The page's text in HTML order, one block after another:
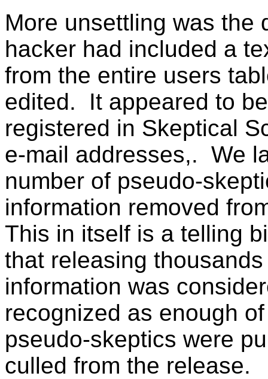
More unsettling was
hacker had included a
from the entire users
edited. It appeared to
registered in Skeptical
e-mail addresses,. We
number of pseudo-
information removed
This in itself is a telling
that releasing
information was
recognized as enough
pseudo-skeptics were
culled from the release.